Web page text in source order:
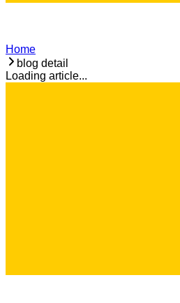
Home
blog detail
Loading article...